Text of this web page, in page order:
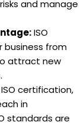
and manage
ISO
from
attract new
certification,
in
standards are